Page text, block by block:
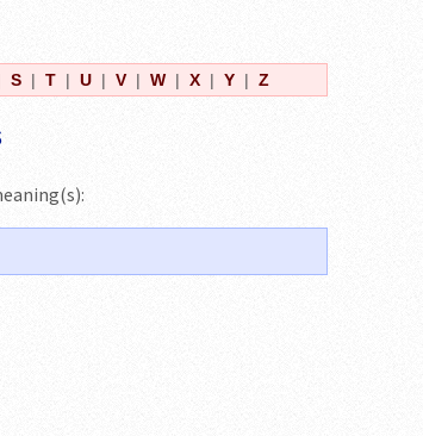
S | T | U | V | W | X | Y | Z